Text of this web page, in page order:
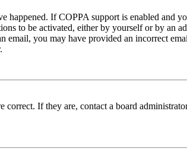
If COPPA support is enabled and
to be activated, either by yourself or by an
you may have provided an incorrect
If they are, contact a board